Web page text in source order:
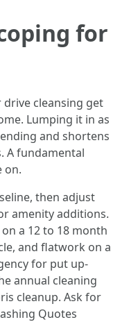
for
cleansing get
Lumping it in as
and shortens
A fundamental
on.
then adjust
amenity additions.
a 12 to 18 month
and flatwork on a
for put up-
annual cleaning
cleanup. Ask for
Quotes